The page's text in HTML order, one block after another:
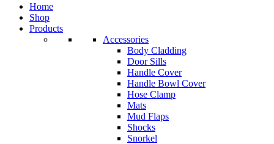
Home
Shop
Products
Accessories
Body Cladding
Door Sills
Handle Cover
Handle Bowl Cover
Hose Clamp
Mats
Mud Flaps
Shocks
Snorkel